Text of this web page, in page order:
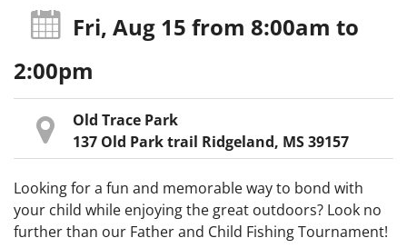
Fri, Aug 15 from 8:00am to
2:00pm
Old Trace Park
137 Old Park trail Ridgeland, MS 39157
Looking for a fun and memorable way to bond with
your child while enjoying the great outdoors? Look no
further than our Father and Child Fishing Tournament!